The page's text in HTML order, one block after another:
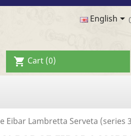
English
shopping_cart Cart (0)
Eibar Lambretta Serveta (series